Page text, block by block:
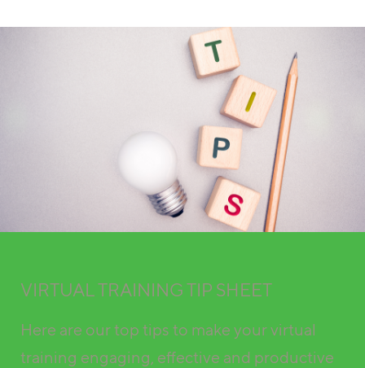
VIRTUAL TRAINING TIP SHEET
Here are our top tips to make your virtual
training engaging, effective and productive